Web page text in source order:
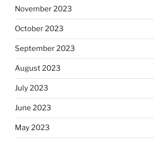
November 2023
October 2023
September 2023
August 2023
July 2023
June 2023
May 2023